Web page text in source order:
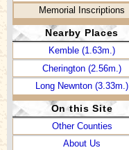
Memorial Inscriptions
Nearby Places
Kemble (1.63m.)
Cherington (2.56m.)
Long Newnton (3.33m.)
On this Site
Other Counties
About Us